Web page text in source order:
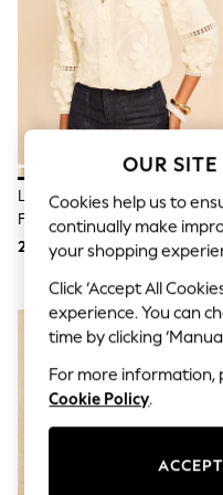
Sunglasses
Men's Holiday
All Swimwear
Accessories
Bags & Luggage
Footwear
Hats
Linen Collection
Loafers
Polo Shirts
Sandals &
Shirts
Shorts
Sunglasses
T-Shirts
Vests
Boys Holiday
All swimwear
Ponchos &
Sun Hats & Caps
Polo Shirts
Sandals & Sliders
Love & Roses X RHS Ivory 3D
Flower V-Neck Blouse
265 zł
OUR SITE
Cookies help us to
continually make
your shopping
Click ‘Accept All
experience. You can
time by clicking
For more information,
Cookie Policy.